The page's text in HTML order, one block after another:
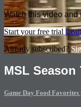
Watch this video and
Start your free trial
Already subscribed?
MSL Season
Game Day Food Favorites